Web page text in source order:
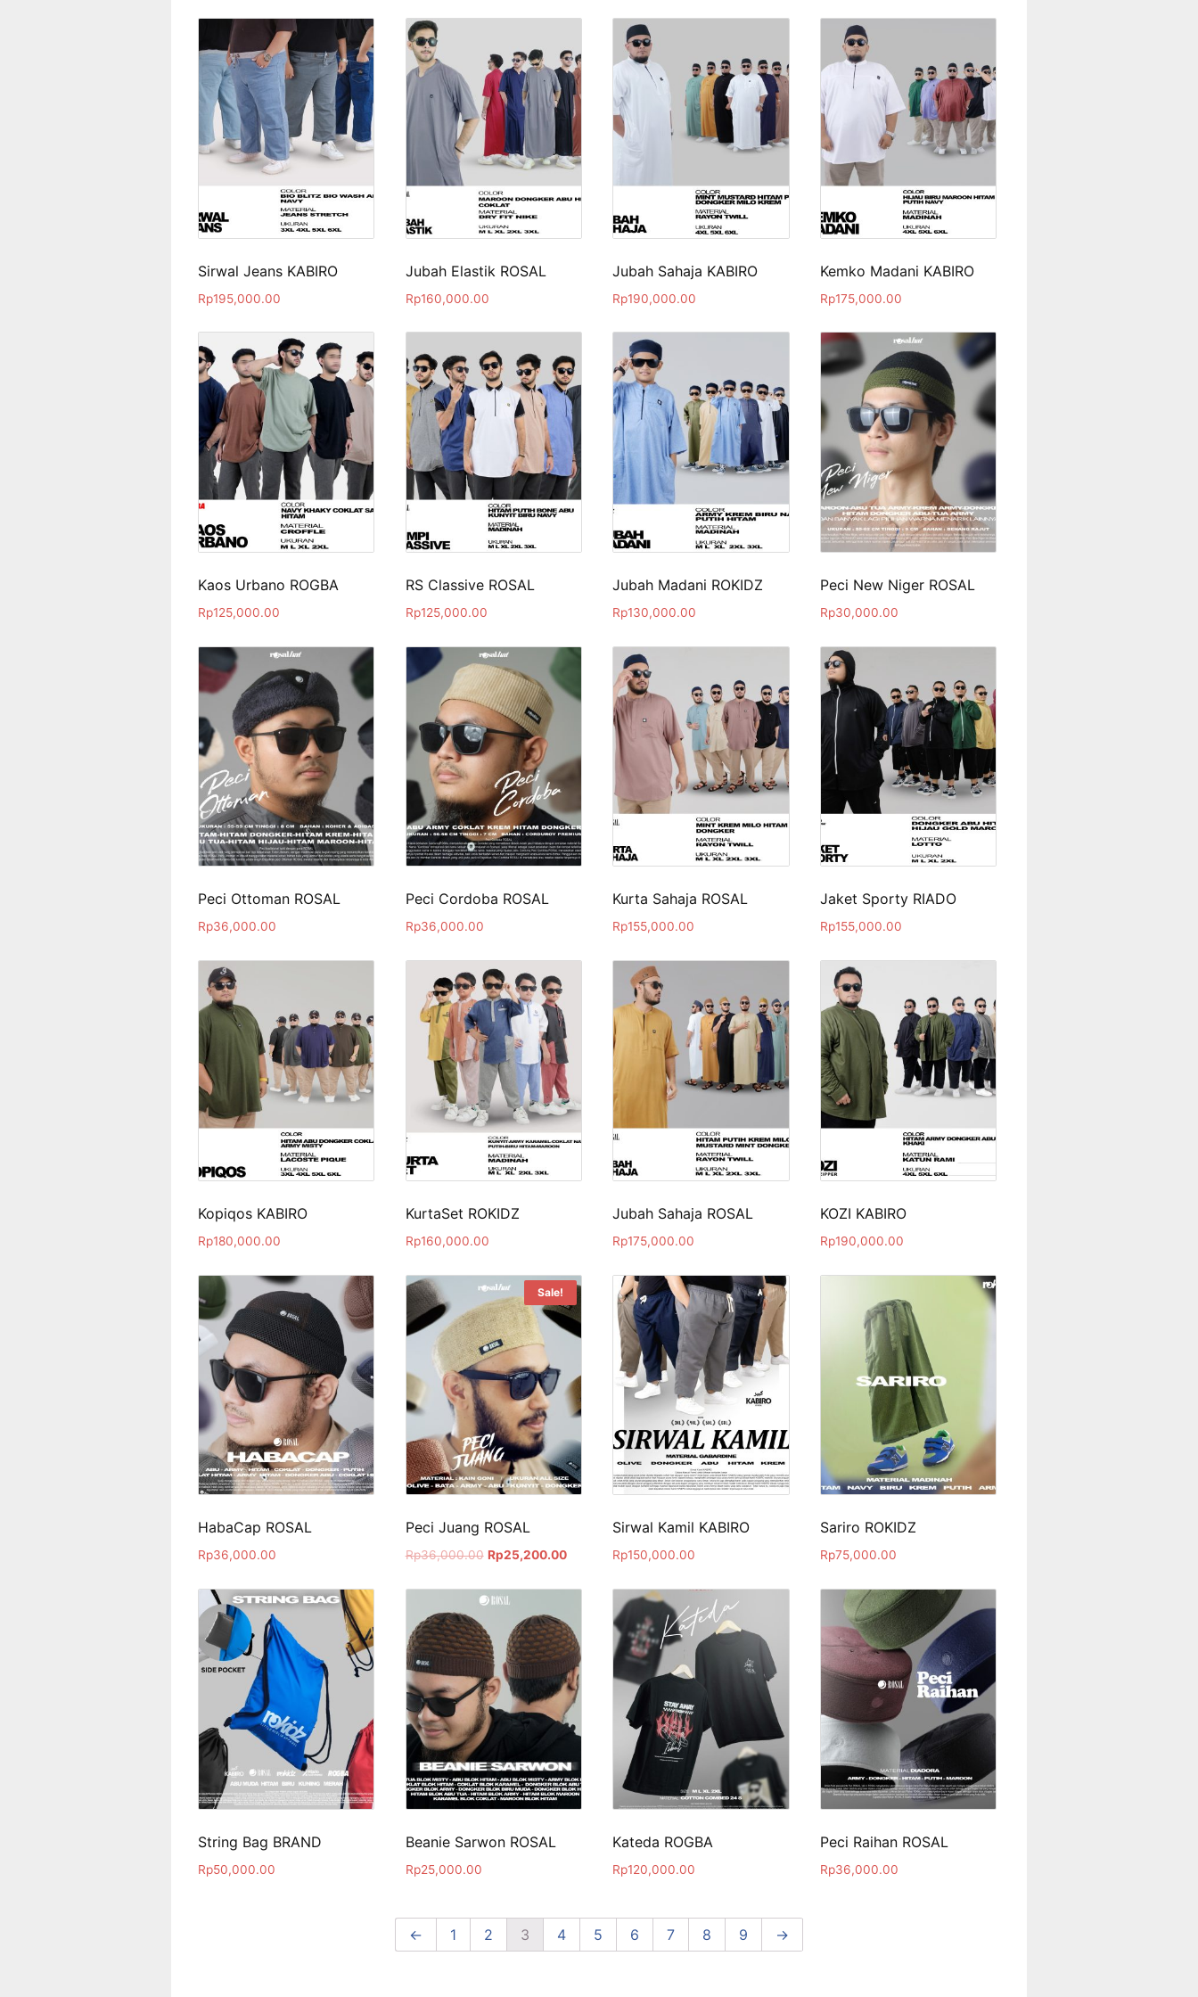
Sirwal Jeans KABIRO
Rp195,000.00
Jubah Elastik ROSAL
Rp160,000.00
Jubah Sahaja KABIRO
Rp190,000.00
Kemko Madani KABIRO
Rp175,000.00
Kaos Urbano ROGBA
Rp125,000.00
RS Classive ROSAL
Rp125,000.00
Jubah Madani ROKIDZ
Rp130,000.00
Peci New Niger ROSAL
Rp30,000.00
Peci Ottoman ROSAL
Rp36,000.00
Peci Cordoba ROSAL
Rp36,000.00
Kurta Sahaja ROSAL
Rp155,000.00
Jaket Sporty RIADO
Rp155,000.00
Kopiqos KABIRO
Rp180,000.00
KurtaSet ROKIDZ
Rp160,000.00
Jubah Sahaja ROSAL
Rp175,000.00
KOZI KABIRO
Rp190,000.00
HabaCap ROSAL
Rp36,000.00
Sale!
Peci Juang ROSAL
Rp36,000.00 Rp25,200.00
Sirwal Kamil KABIRO
Rp150,000.00
Sariro ROKIDZ
Rp75,000.00
String Bag BRAND
Rp50,000.00
Beanie Sarwon ROSAL
Rp25,000.00
Kateda ROGBA
Rp120,000.00
Peci Raihan ROSAL
Rp36,000.00
← 1 2 3 4 5 6 7 8 9 →